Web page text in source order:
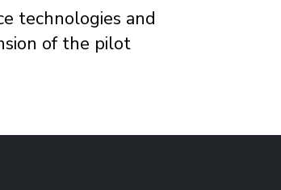
technologies and
of the pilot